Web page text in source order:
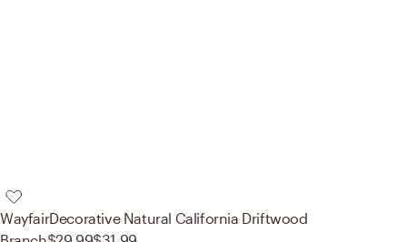
WayfairDecorative Natural California Driftwood